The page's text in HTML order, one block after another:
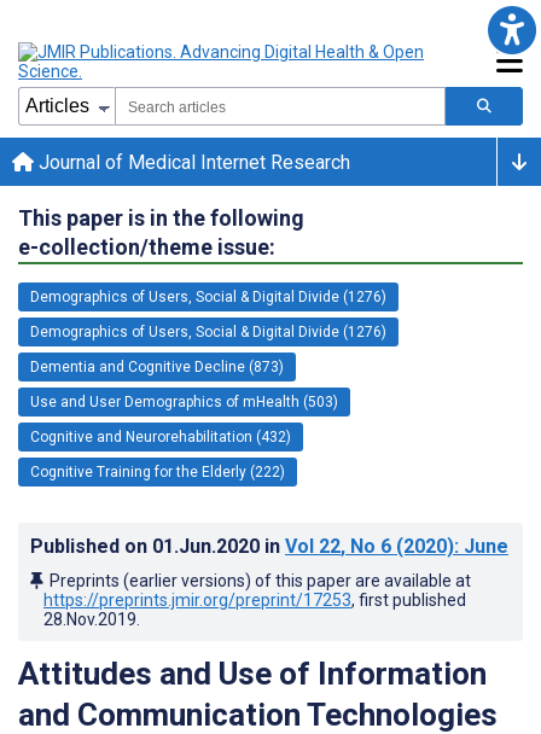
Journal of Medical Internet Research
This paper is in the following
e-collection/theme issue:
Demographics of Users, Social & Digital Divide (1276)
Demographics of Users, Social & Digital Divide (1276)
Dementia and Cognitive Decline (873)
Use and User Demographics of mHealth (503)
Cognitive and Neurorehabilitation (432)
Cognitive Training for the Elderly (222)
Published on 01.Jun.2020 in Vol 22, No 6 (2020): June
Preprints (earlier versions) of this paper are available at
https://preprints.jmir.org/preprint/17253, first published
28.Nov.2019
Attitudes and Use of Information
and Communication Technologies